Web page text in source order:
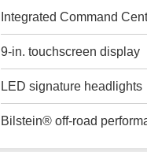
Integrated Command
9-in. touchscreen display
LED signature headlights
Bilstein® off-road